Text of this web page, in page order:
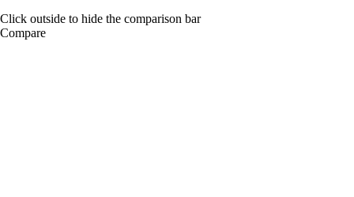
Click outside to hide the comparison bar
Compare